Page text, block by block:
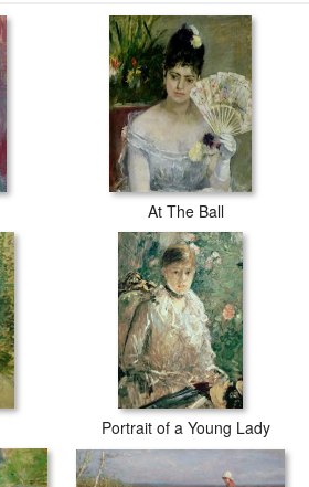
At The Ball
Portrait of a Young Lady